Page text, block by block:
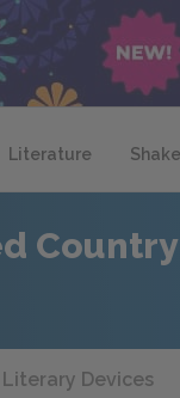
Literature
Country
Literary Devices